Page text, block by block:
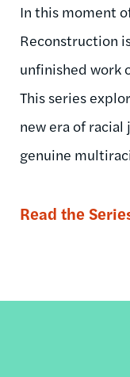
In this moment
Reconstruction
unfinished work
This series
new era of
genuine
Read the